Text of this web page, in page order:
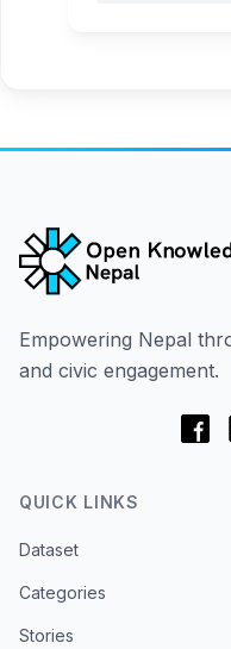
Empowering Nepal
and civic engagement.
QUICK LINKS
Dataset
Categories
Stories